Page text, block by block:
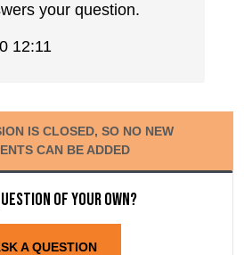
your question.
12:11
IS CLOSED, SO NO NEW
CAN BE ADDED
of your own?
A QUESTION